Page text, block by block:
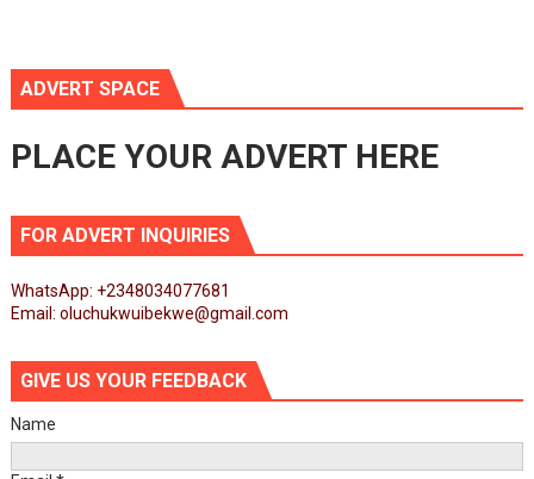
ADVERT SPACE
PLACE YOUR ADVERT HERE
FOR ADVERT INQUIRIES
WhatsApp: +2348034077681
Email: oluchukwuibekwe@gmail.com
GIVE US YOUR FEEDBACK
Name